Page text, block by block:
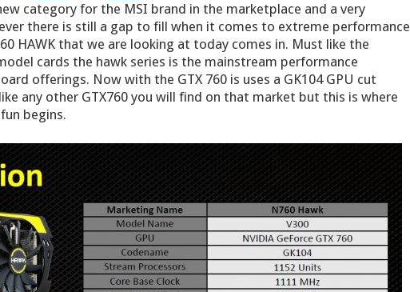
category for the MSI brand in the marketplace and a very
there is still a gap to fill when it comes to extreme performance
HAWK that we are looking at today comes in. Must like the
cards the hawk series is the mainstream performance
offerings. Now with the GTX 760 is uses a GK104 GPU cut
any other GTX760 you will find on that market but this is where
begins.